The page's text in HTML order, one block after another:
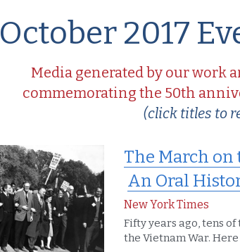
October 2017
Media generated by our work
commemorating the 50th
(click titles to
The March on
An Oral
New York Times
Fifty years ago, tens
the Vietnam War.